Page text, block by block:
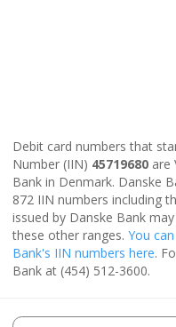
Debit card numbers that
Number (IIN) 45719680 are
Bank in Denmark. Danske
872 IIN numbers including
issued by Danske Bank
these other ranges. You
Bank's IIN numbers here.
Bank at (454) 512-3600.